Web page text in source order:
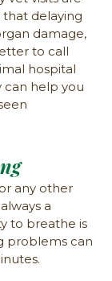
delaying
damage,
to call
hospital
can help you
any other
a
to breathe is
problems can